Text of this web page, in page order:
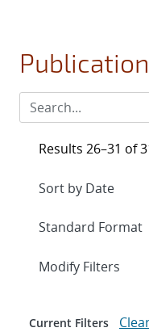
Results 26–31 of
Expand
Modify Filters
Current Filters